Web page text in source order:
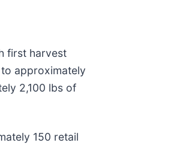
first harvest
approximately
2,100 lbs of
150 retail